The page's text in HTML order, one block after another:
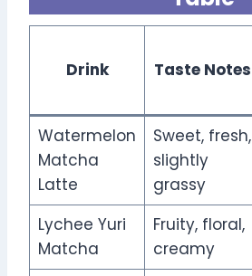
Drink Taste Notes
Watermelon
Matcha
Latte
Sweet, fresh,
slightly
grassy
Lychee Yuri
Matcha
Fruity, floral,
creamy